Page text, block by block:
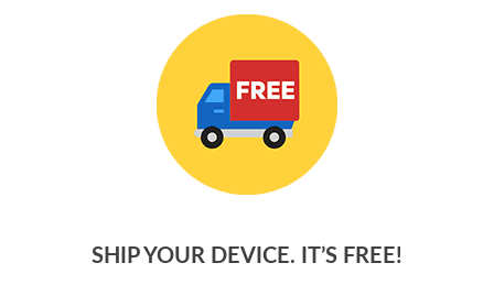
SHIP YOUR DEVICE. IT’S FREE!